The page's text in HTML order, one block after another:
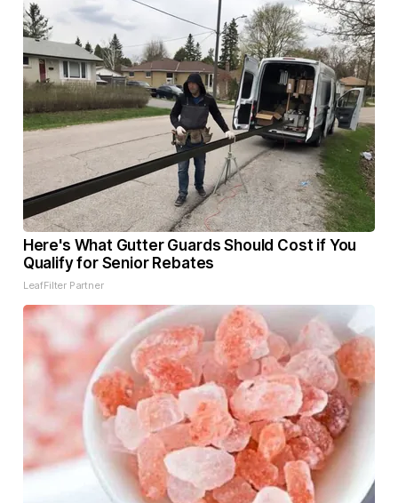
Here's What Gutter Guards Should Cost if You
Qualify for Senior Rebates
LeafFilter Partner